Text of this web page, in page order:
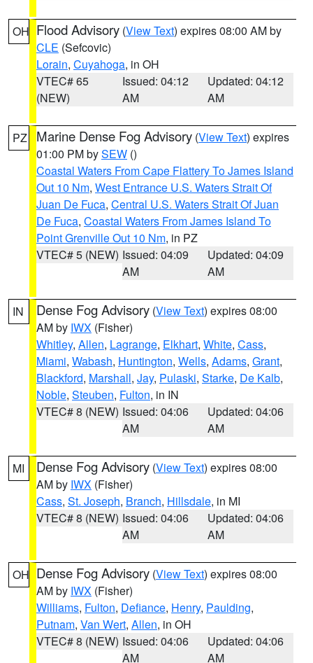
OH Flood Advisory (View Text) expires 08:00 AM by
CLE (Sefcovic)
Lorain, Cuyahoga, in OH
VTEC# 65
(NEW)
Issued: 04:12
AM
Updated: 04:12
AM
PZ Marine Dense Fog Advisory (View Text) expires
01:00 PM bySEW ()
Coastal Waters From Cape Flattery To James Island
Out 10 Nm, West Entrance U.S. Waters Strait Of
Juan De Fuca, Central U.S. Waters Strait Of Juan
De Fuca, Coastal Waters From James Island To
Point Grenville Out 10 Nm, in PZ
VTEC# 5 (NEW) Issued: 04:09
AM
Updated: 04:09
AM
IN Dense Fog Advisory (View Text) expires 08:00
AM by IWX (Fisher)
Whitley, Allen, Lagrange, Elkhart, White, Cass,
Miami, Wabash, Huntington, Wells, Adams, Grant,
Blackford, Marshall, Jay, Pulaski, Starke, De Kalb,
Noble, Steuben, Fulton, in IN
VTEC# 8 (NEW) Issued: 04:06
AM
Updated: 04:06
AM
MI Dense Fog Advisory (View Text) expires 08:00
AM by IWX (Fisher)
Cass, St. Joseph, Branch, Hillsdale, in MI
VTEC# 8 (NEW) Issued: 04:06
AM
Updated: 04:06
AM
OH Dense Fog Advisory (View Text) expires 08:00
AM by IWX (Fisher)
Williams, Fulton, Defiance, Henry, Paulding,
Putnam, Van Wert, Allen, in OH
VTEC# 8 (NEW) Issued: 04:06
AM
Updated: 04:06
AM